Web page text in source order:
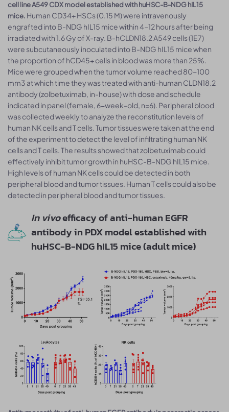
cell line A549 CDX model established with huHSC-B-NDG hIL15
mice. Human CD34+ HSCs (0.15 M) were intravenously
engrafted into B-NDG hIL15 mice within 4-12 hours after being
irradiated with 1.6 Gy of X-ray. B-hCLDN18.2 A549 cells (1E7)
were subcutaneously inoculated into B-NDG hIL15 mice when
the proportion of hCD45+ cells in blood was more than 25%.
Mice were grouped when the tumor volume reached 80-100
mm3 at which time they was treated with anti-human CLDN18.2
antibody (zolbetuximab, in-house) with dose and schedule
indicated in panel (female, 6-week-old, n=6). Peripheral blood
was collected weekly to analyze the reconstitution levels of
human NK cells and T cells. Tumor tissues were taken at the end
of the experiment to detect the level of infiltrating human NK
cells and T cells. The results showed that zolbetuximab could
effectively inhibit tumor growth in huHSC-B-NDG hIL15 mice.
High levels of human NK cells could be detected in both
peripheral blood and tumor tissues. Human T cells could also be
detected in peripheral blood and tumor tissues.
In vivoefficacy of anti-human EGFR
antibody in PDX model established with
huHSC-B-NDG hIL15 mice (adult mice)